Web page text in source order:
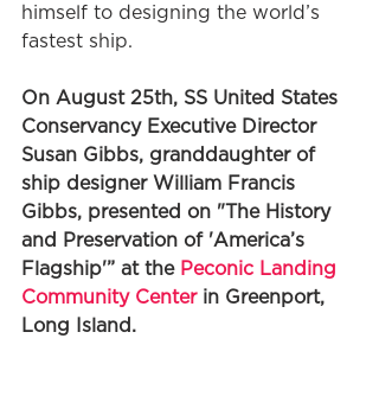
himself to designing the world’s
fastest ship.
On August 25th, SS United States
Conservancy Executive Director
Susan Gibbs, granddaughter of
ship designer William Francis
Gibbs, presented on "The History
and Preservation of 'America’s
Flagship'” at the Peconic Landing
Community Center in Greenport,
Long Island.